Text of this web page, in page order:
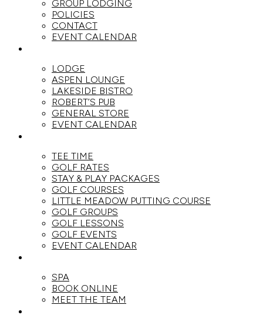
GROUP LODGING
POLICIES
CONTACT
EVENT CALENDAR
LODGE
ASPEN LOUNGE
LAKESIDE BISTRO
ROBERT’S PUB
GENERAL STORE
EVENT CALENDAR
TEE TIME
GOLF RATES
STAY & PLAY PACKAGES
GOLF COURSES
LITTLE MEADOW PUTTING COURSE
GOLF GROUPS
GOLF LESSONS
GOLF EVENTS
EVENT CALENDAR
SPA
BOOK ONLINE
MEET THE TEAM